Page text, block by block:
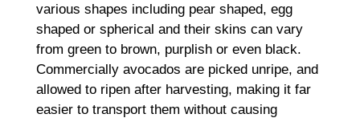
various shapes including pear shaped, egg
shaped or spherical and their skins can vary
from green to brown, purplish or even black.
Commercially avocados are picked unripe, and
allowed to ripen after harvesting, making it far
easier to transport them without causing